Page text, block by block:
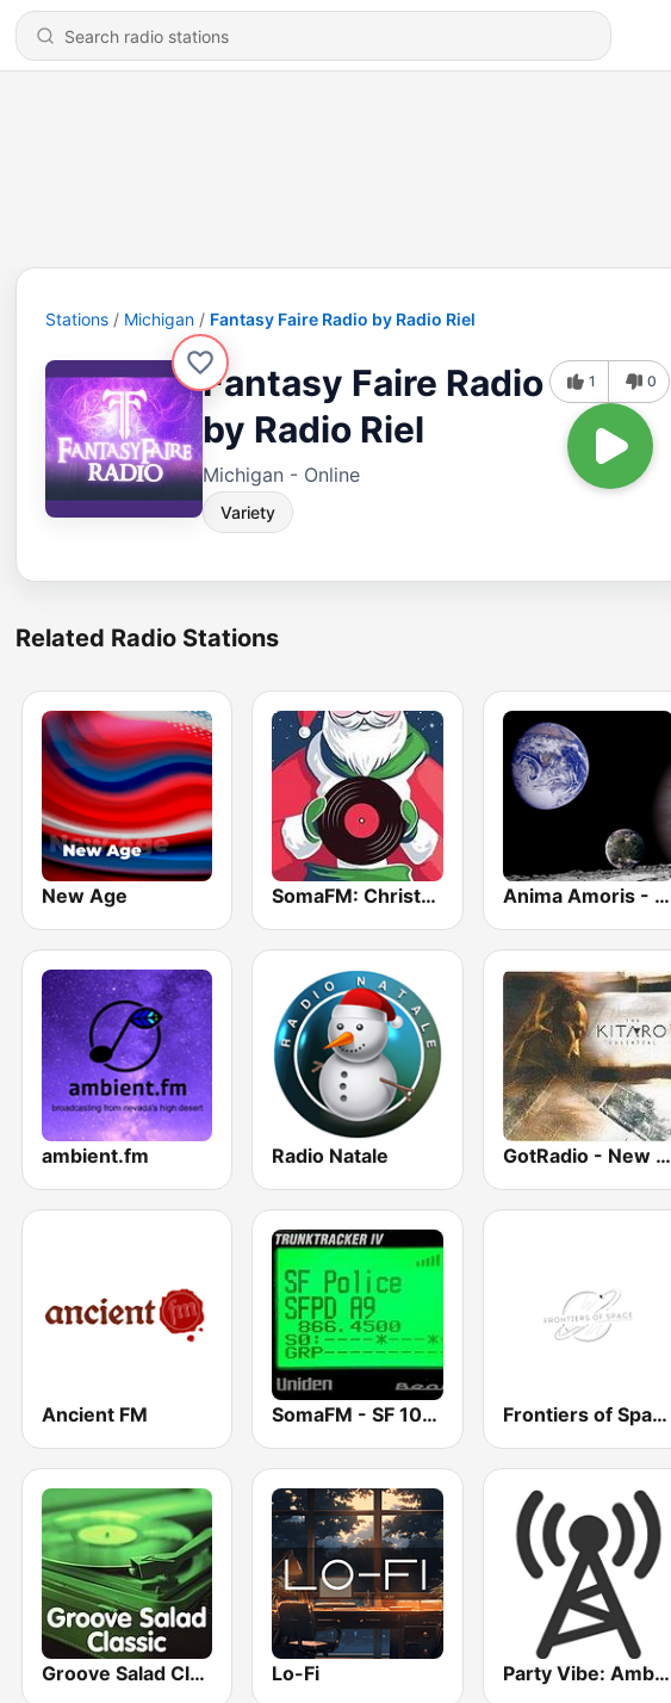
Stations Michigan Fantasy Faire Radio by Radio Riel
Fantasy Faire Radio
by Radio Riel
Michigan - Online
Variety
1 0
Related Radio Stations
New Age SomaFM: Christmas Lounge! Anima Amoris - New Age
ambient.fm Radio Natale GotRadio - New Age Nuance
Ancient FM SomaFM - SF 10-33 Frontiers of Space
Groove Salad Classic Lo-Fi Party Vibe: Ambient, Chill Out and Relaxation